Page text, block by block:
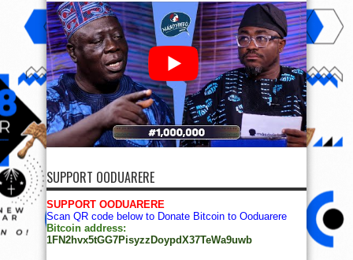
SUPPORT OODUARERE
SUPPORT OODUARERE
Scan QR code below to Donate Bitcoin to Ooduarere
Bitcoin address:
1FN2hvx5tGG7PisyzzDoypdX37TeWa9uwb